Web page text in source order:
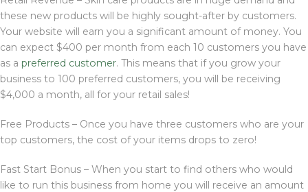
these new products will be highly sought-after by customers.
Your website will earn you a significant amount of money. You
can expect $400 per month from each 10 customers you have
as a preferred customer. This means that if you grow your
business to 100 preferred customers, you will be receiving
$4,000 a month, all for your retail sales!
Free Products – Once you have three customers who are your
top customers, the cost of your items drops to zero!
Fast Start Bonus – When you start to find others who would
like to run this business from home you will receive an amount